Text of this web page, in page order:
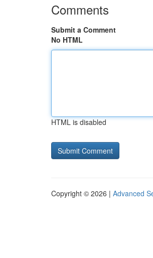
Comments
Submit a Comment
No HTML
HTML is disabled
Copyright © 2026 | Advanced